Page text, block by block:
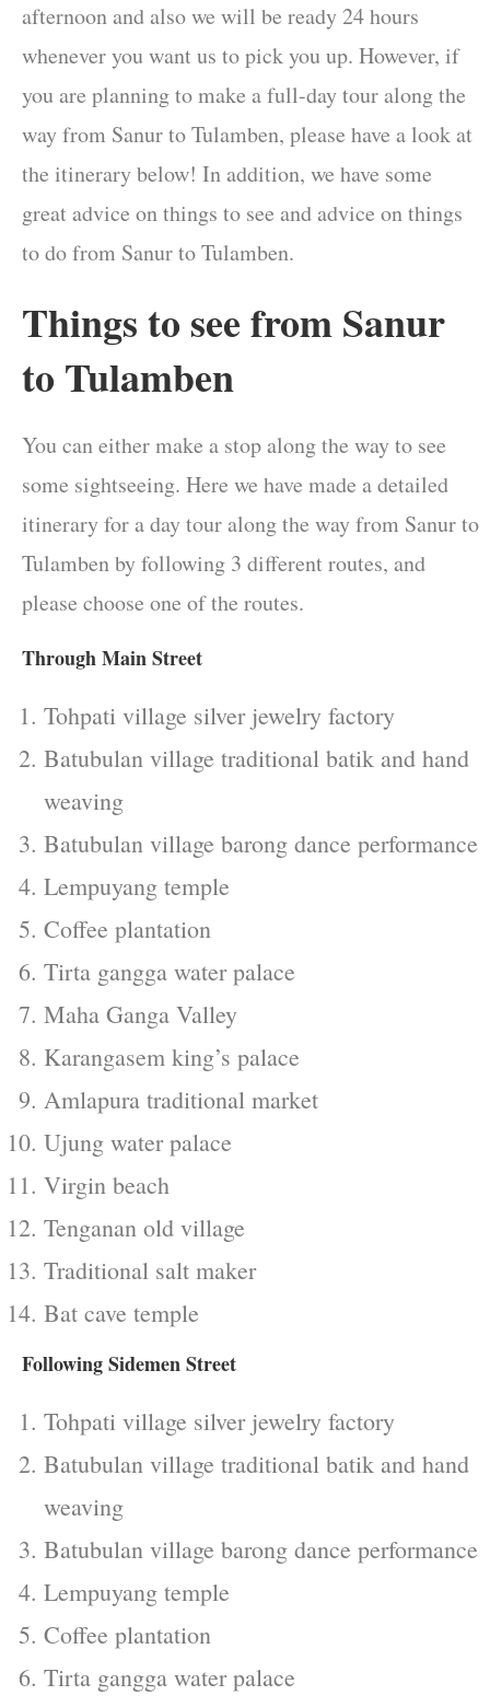
afternoon and also we will be ready 24 hours
whenever you want us to pick you up. However, if
you are planning to make a full-day tour along the
way from Sanur to Tulamben, please have a look at
the itinerary below! In addition, we have some
great advice on things to see and advice on things
to do from Sanur to Tulamben.
Things to see from Sanur
to Tulamben
You can either make a stop along the way to see
some sightseeing. Here we have made a detailed
itinerary for a day tour along the way from Sanur to
Tulamben by following 3 different routes, and
please choose one of the routes.
Through Main Street
Tohpati village silver jewelry factory
Batubulan village traditional batik and hand
weaving
Batubulan village barong dance performance
Lempuyang temple
Coffee plantation
Tirta gangga water palace
Maha Ganga Valley
Karangasem king’s palace
Amlapura traditional market
Ujung water palace
Virgin beach
Tenganan old village
Traditional salt maker
Bat cave temple
Following Sidemen Street
Tohpati village silver jewelry factory
Batubulan village traditional batik and hand
weaving
Batubulan village barong dance performance
Lempuyang temple
Coffee plantation
Tirta gangga water palace